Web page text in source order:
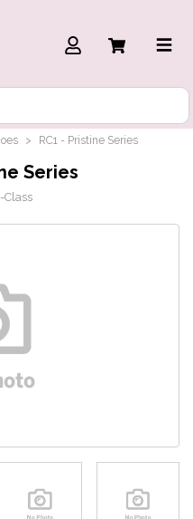
RC1 - Pristine Series
Series
Class